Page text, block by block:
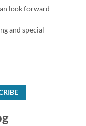
look forward
and special